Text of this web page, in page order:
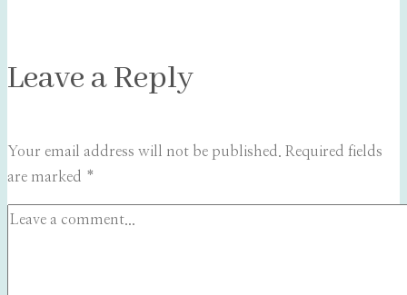
Leave a Reply
Your email address will not be published. Required fields
are marked *